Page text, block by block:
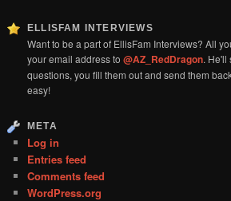
ELLISFAM INTERVIEWS
Want to be a part of EllisFam Interviews? All
your email address to@AZ_RedDragon. He'll
questions, you fill them out and send them
easy!
META
Log in
Entries feed
Comments feed
WordPress.org